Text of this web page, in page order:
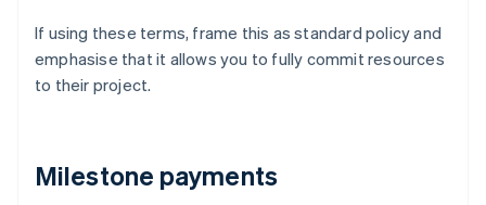
If using these terms, frame this as standard policy and
emphasise that it allows you to fully commit resources
to their project.
Milestone payments